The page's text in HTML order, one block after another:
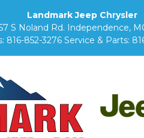
Landmark Jeep Chrysler
S Noland Rd. Independence,
816-852-3276 Service & Parts: